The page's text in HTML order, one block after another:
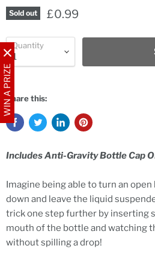
WIN A PRIZE
Sold out £0.99
Quantity
Share this:
Includes Anti-Gravity Bottle Cap
Imagine being able to turn an
down and leave the liquid
trick one step further by inserting
mouth of the bottle and watching
without spilling a drop!